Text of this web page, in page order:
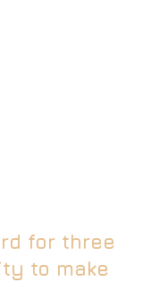
for three
to make